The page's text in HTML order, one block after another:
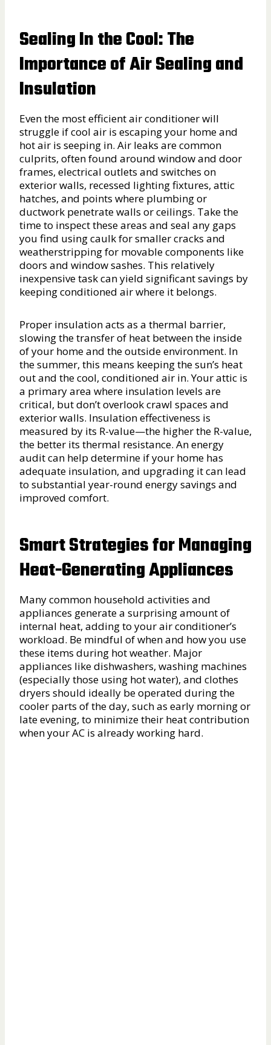
Sealing In the Cool: The
Importance of Air Sealing and
Insulation
Even the most efficient air conditioner will
struggle if cool air is escaping your home and
hot air is seeping in. Air leaks are common
culprits, often found around window and door
frames, electrical outlets and switches on
exterior walls, recessed lighting fixtures, attic
hatches, and points where plumbing or
ductwork penetrate walls or ceilings. Take the
time to inspect these areas and seal any gaps
you find using caulk for smaller cracks and
weatherstripping for movable components like
doors and window sashes. This relatively
inexpensive task can yield significant savings by
keeping conditioned air where it belongs.
Proper insulation acts as a thermal barrier,
slowing the transfer of heat between the inside
of your home and the outside environment. In
the summer, this means keeping the sun’s heat
out and the cool, conditioned air in. Your attic is
a primary area where insulation levels are
critical, but don’t overlook crawl spaces and
exterior walls. Insulation effectiveness is
measured by its R-value—the higher the R-value,
the better its thermal resistance. An energy
audit can help determine if your home has
adequate insulation, and upgrading it can lead
to substantial year-round energy savings and
improved comfort.
Smart Strategies for Managing
Heat-Generating Appliances
Many common household activities and
appliances generate a surprising amount of
internal heat, adding to your air conditioner’s
workload. Be mindful of when and how you use
these items during hot weather. Major
appliances like dishwashers, washing machines
(especially those using hot water), and clothes
dryers should ideally be operated during the
cooler parts of the day, such as early morning or
late evening, to minimize their heat contribution
when your AC is already working hard.